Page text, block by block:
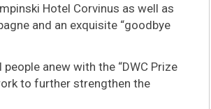
Hotel Corvinus as well as
and an exquisite “goodbye
anew with the “DWC Prize
to further strengthen the